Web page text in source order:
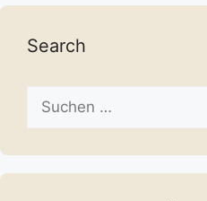
Search
nach: